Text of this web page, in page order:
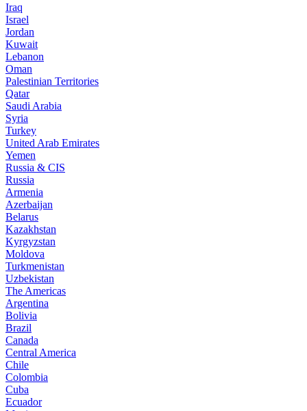
Iraq
Israel
Jordan
Kuwait
Lebanon
Oman
Palestinian Territories
Qatar
Saudi Arabia
Syria
Turkey
United Arab Emirates
Yemen
Russia & CIS
Russia
Armenia
Azerbaijan
Belarus
Kazakhstan
Kyrgyzstan
Moldova
Turkmenistan
Uzbekistan
The Americas
Argentina
Bolivia
Brazil
Canada
Central America
Chile
Colombia
Cuba
Ecuador